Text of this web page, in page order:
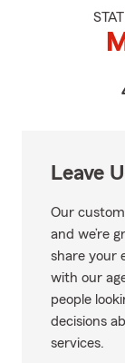
Leave
Our
and we’re
share your
with our
people
decisions
services.